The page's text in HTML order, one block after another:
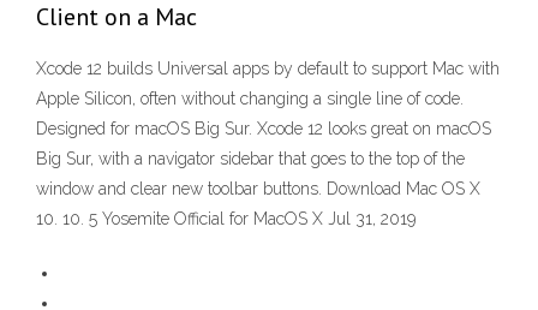
Client on a Mac
Xcode 12 builds Universal apps by default to support Mac with
Apple Silicon, often without changing a single line of code.
Designed for macOS Big Sur. Xcode 12 looks great on macOS
Big Sur, with a navigator sidebar that goes to the top of the
window and clear new toolbar buttons. Download Mac OS X
10. 10. 5 Yosemite Official for MacOS X Jul 31, 2019